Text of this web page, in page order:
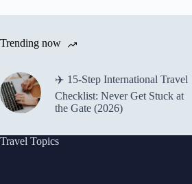
Trending now
✈️ 15-Step International Travel
Checklist: Never Get Stuck at
the Gate (2026)
Travel Topics